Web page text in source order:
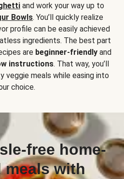
and work your way up to
Bowls. You’ll quickly realize
profile can be easily achieved
ingredients. The best part
are beginner-friendly and
instructions. That way, you’ll
meals while easing into
choice.
free home-
meals with